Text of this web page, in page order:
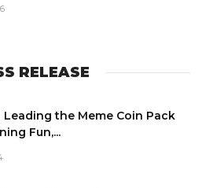
RELEASE
Leading the Meme Coin Pack
Fun,...